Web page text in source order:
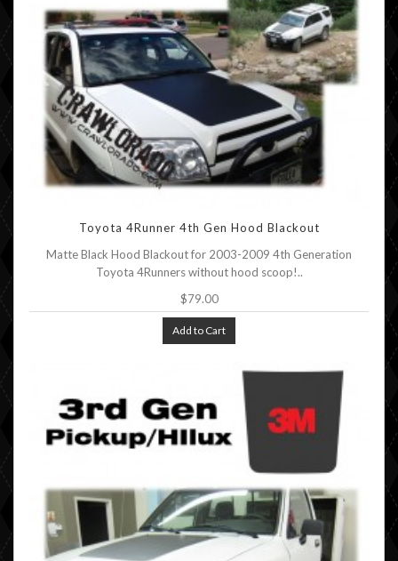
Toyota 4Runner 4th Gen Hood Blackout
Matte Black Hood Blackout for 2003-2009 4th Generation
Toyota 4Runners without hood scoop!..
$79.00
Add to Cart